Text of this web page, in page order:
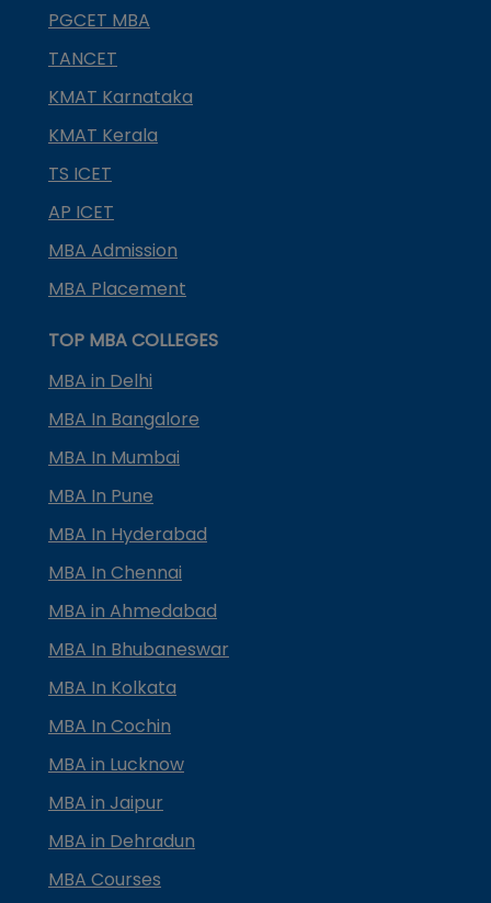
PGCET MBA
TANCET
KMAT Karnataka
KMAT Kerala
TS ICET
AP ICET
MBA Admission
MBA Placement
TOP MBA COLLEGES
MBA in Delhi
MBA In Bangalore
MBA In Mumbai
MBA In Pune
MBA In Hyderabad
MBA In Chennai
MBA in Ahmedabad
MBA In Bhubaneswar
MBA In Kolkata
MBA In Cochin
MBA in Lucknow
MBA in Jaipur
MBA in Dehradun
MBA Courses